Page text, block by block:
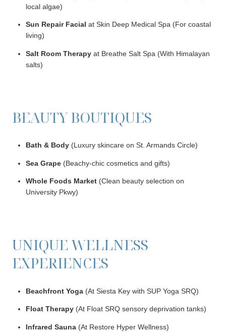
local algae)
Sun Repair Facial at Skin Deep Medical Spa (For coastal
living)
Salt Room Therapyat Breathe Salt Spa (With Himalayan
salts)
BEAUTY BOUTIQUES
Bath & Body(Luxury skincare on St. Armands Circle)
Sea Grape(Beachy-chic cosmetics and gifts)
Whole Foods Market(Clean beauty selection on
University Pkwy)
UNIQUE WELLNESS
EXPERIENCES
Beachfront Yoga(At Siesta Key with SUP Yoga SRQ)
Float Therapy(At Float SRQ sensory deprivation tanks)
Infrared Sauna(At Restore Hyper Wellness)